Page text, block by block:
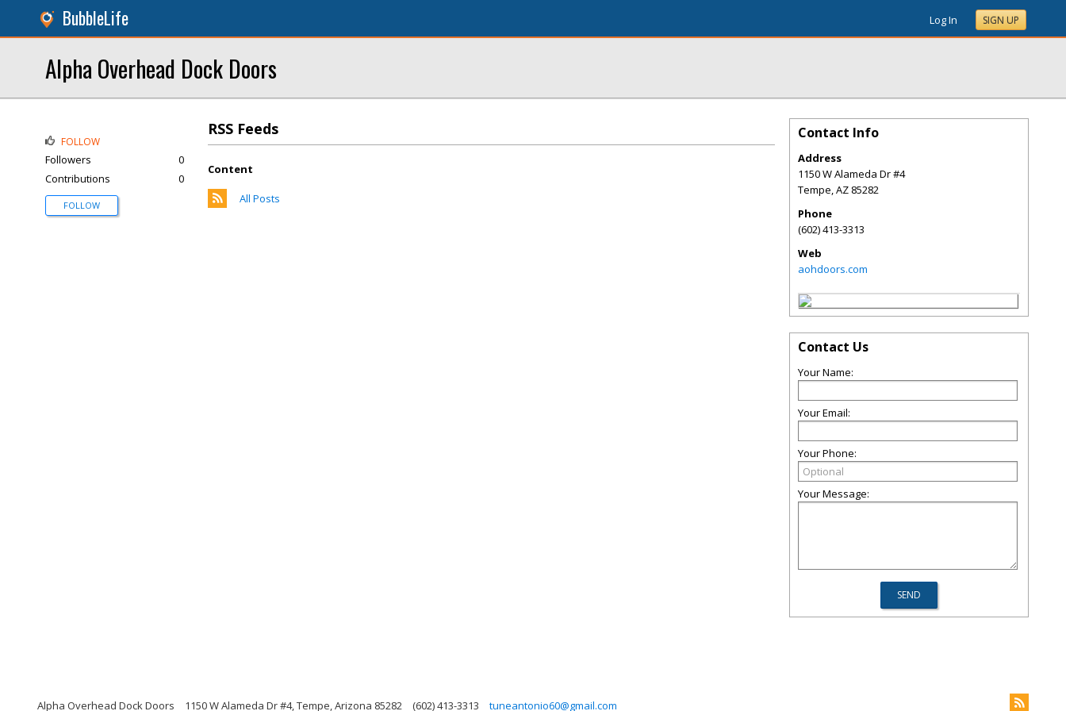
BubbleLife Log In SIGN UP
Alpha Overhead Dock Doors
RSS Feeds
Content
All Posts
FOLLOW
Followers
0
Contributions
0
FOLLOW
Contact Info
Address
1150 W Alameda Dr #4
Tempe,AZ 85282
Phone
(602) 413-3313
Web
aohdoors.com
Contact Us
Your Name:
Your Email:
Your Phone:
Your Message:
Alpha Overhead Dock Doors 1150 W Alameda Dr #4, Tempe, Arizona 85282 (602) 413-3313 tuneantonio60@gmail.com